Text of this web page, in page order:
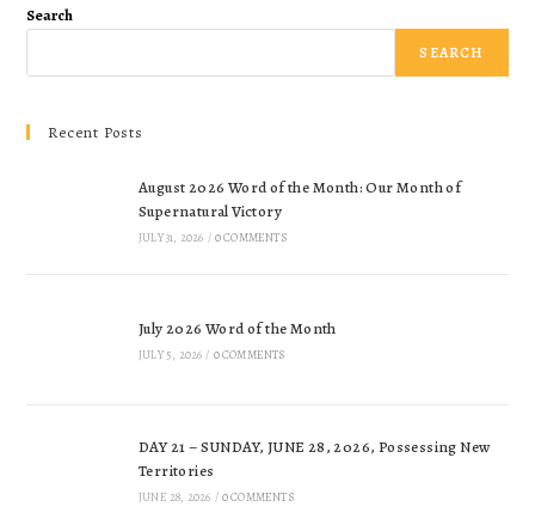
Search
SEARCH
Recent Posts
August 2026 Word of the Month: Our Month of
Supernatural Victory
JULY 31, 2026 / 0 COMMENTS
July 2026 Word of the Month
JULY 5, 2026 / 0 COMMENTS
DAY 21 – SUNDAY, JUNE 28, 2026, Possessing New
Territories
JUNE 28, 2026 / 0 COMMENTS